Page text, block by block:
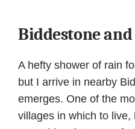
Biddestone
A hefty shower of rain
but I arrive in nearby
emerges. One of the
villages in which to live,